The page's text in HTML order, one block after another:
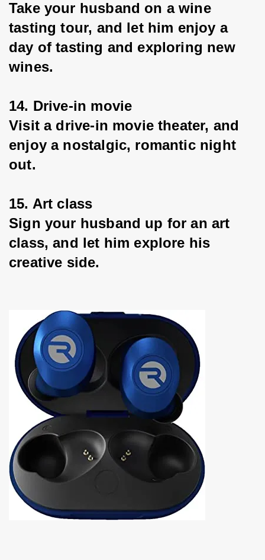
Take your husband on a wine
tasting tour, and let him enjoy a
day of tasting and exploring new
wines.
14. Drive-in movie
Visit a drive-in movie theater, and
enjoy a nostalgic, romantic night
out.
15. Art class
Sign your husband up for an art
class, and let him explore his
creative side.